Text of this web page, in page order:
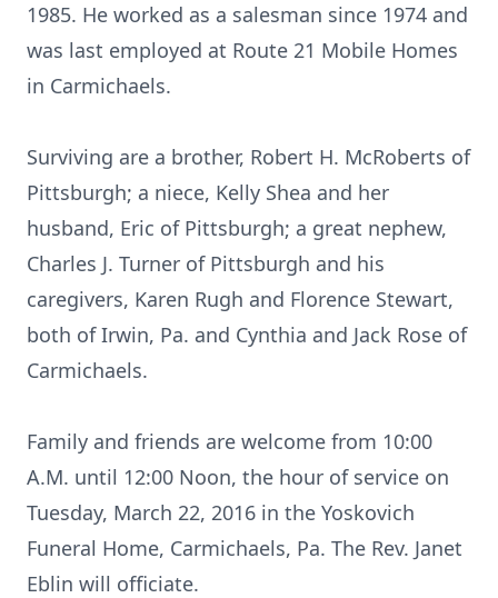
1985. He worked as a salesman since 1974 and
was last employed at Route 21 Mobile Homes
in Carmichaels.
Surviving are a brother, Robert H. McRoberts of
Pittsburgh; a niece, Kelly Shea and her
husband, Eric of Pittsburgh; a great nephew,
Charles J. Turner of Pittsburgh and his
caregivers, Karen Rugh and Florence Stewart,
both of Irwin, Pa. and Cynthia and Jack Rose of
Carmichaels.
Family and friends are welcome from 10:00
A.M. until 12:00 Noon, the hour of service on
Tuesday, March 22, 2016 in the Yoskovich
Funeral Home, Carmichaels, Pa. The Rev. Janet
Eblin will officiate.